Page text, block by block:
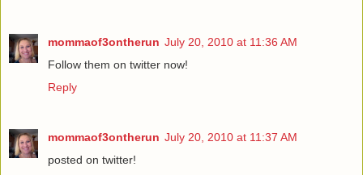
mommaof3ontherun July 20, 2010 at 11:36 AM
Follow them on twitter now!
Reply
mommaof3ontherun July 20, 2010 at 11:37 AM
posted on twitter!